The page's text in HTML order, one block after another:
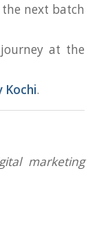
next batch
at the
Kochi.
marketing